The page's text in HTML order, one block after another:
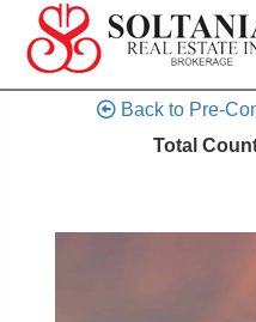
Back to Pre-
Total